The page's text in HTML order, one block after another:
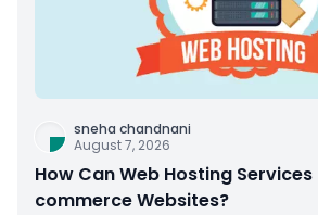
sneha chandnani
August 7, 2026
How Can Web Hosting
commerce Websites?